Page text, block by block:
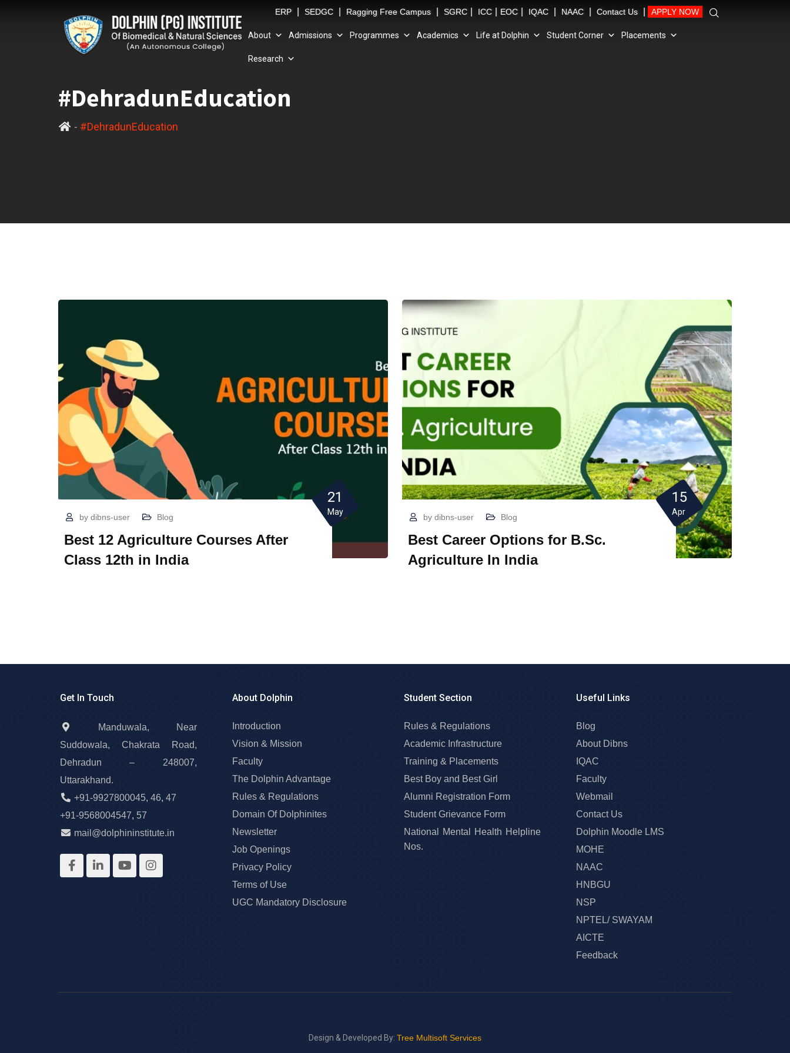
ERP SEDGC Ragging Free Campus SGRC ICC EOC IQAC NAAC Contact Us APPLY NOW
About Admissions Programmes Academics Life at Dolphin Student Corner Placements
Research
#DehradunEducation
- #DehradunEducation
by dibns-user Blog
Best 12 Agriculture Courses After
Class 12th in India
21
May
by dibns-user Blog
Best Career Options for B.Sc.
Agriculture In India
15
Apr
Get In Touch
Manduwala, Near
Suddowala, Chakrata Road,
Dehradun – 248007,
Uttarakhand.
+91-9927800045, 46, 47
+91-9568004547, 57
mail@dolphininstitute.in
About Dolphin
Introduction
Vision & Mission
Faculty
The Dolphin Advantage
Rules & Regulations
Domain Of Dolphinites
Newsletter
Job Openings
Privacy Policy
Terms of Use
UGC Mandatory Disclosure
Student Section
Rules & Regulations
Academic Infrastructure
Training & Placements
Best Boy and Best Girl
Alumni Registration Form
Student Grievance Form
National Mental Health Helpline
Nos.
Useful Links
Blog
About Dibns
IQAC
Faculty
Webmail
Contact Us
Dolphin Moodle LMS
MOHE
NAAC
HNBGU
NSP
NPTEL/ SWAYAM
AICTE
Feedback
Design & Developed By: Tree Multisoft Services